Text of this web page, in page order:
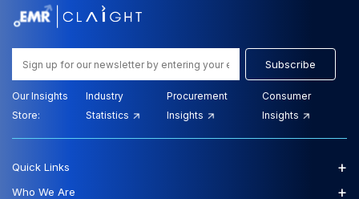
Subscribe
Our Insights
Store:
Industry
Statistics
Procurement
Insights
Consumer
Insights
Quick Links +
Who We Are +